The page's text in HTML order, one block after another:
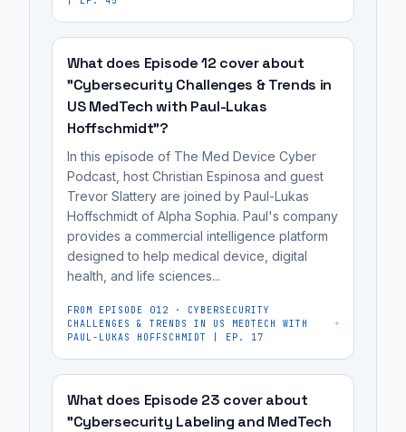
toolkit
enables
engineers
quickly
develop
deploy
products,
algorithms
medical
device
manufacturers,
cybersecurity
regulatory
affairs
professionals,
MedTech
founders
preparing
FDA
review.
different
SaaS
solutions.
algorithms
medical
devices.
What does Episode 12 cover about
"Cybersecurity Challenges & Trends in
US MedTech with Paul-Lukas
Hoffschmidt"?
In this episode of The Med Device Cyber
Podcast, host Christian Espinosa and guest
Trevor Slattery are joined by Paul-Lukas
Hoffschmidt of Alpha Sophia. Paul's company
provides a commercial intelligence platform
designed to help medical device, digital
health, and life sciences...
FROM EPISODE 012 · CYBERSECURITY
CHALLENGES & TRENDS IN US MEDTECH WITH
PAUL-LUKAS HOFFSCHMIDT | EP. 17
What does Episode 23 cover about
"Cybersecurity Labeling and MedTech